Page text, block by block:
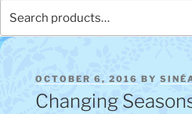
POSTED
ON
OCTOBER 6, 2016 BY
Changing